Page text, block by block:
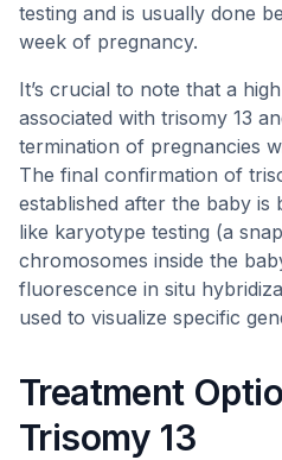
testing and is usually done
week of pregnancy.
It’s crucial to note that a
associated with trisomy 13
termination of pregnancies
The final confirmation of
established after the baby
like karyotype testing (a
chromosomes inside the
fluorescence in situ
used to visualize specific
Treatment
Trisomy 13